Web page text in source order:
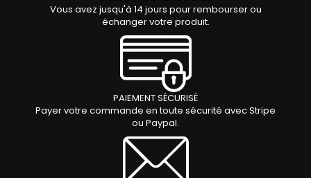
Vous avez jusqu'à 14 jours pour rembourser ou
échanger votre produit.
PAIEMENT SÉCURISÉ
Payer votre commande en toute sécurité avec Stripe
ou Paypal.